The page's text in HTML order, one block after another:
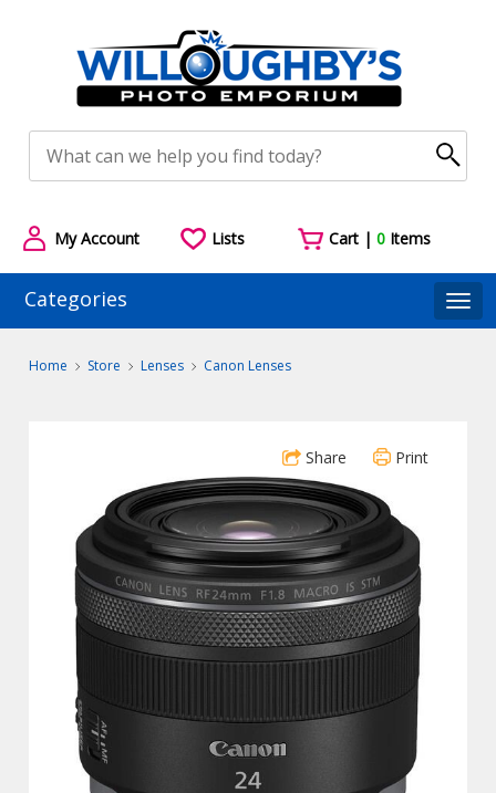
My Account Lists Cart |0 Items
Categories
Home Store Lenses Canon Lenses
Share Print